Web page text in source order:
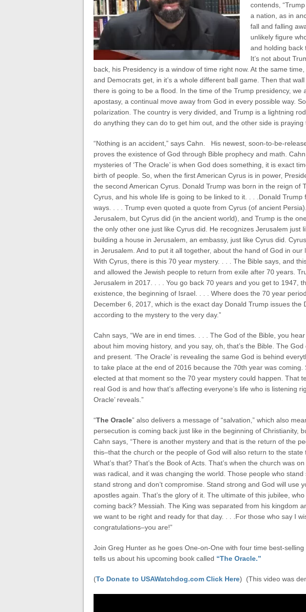
contends,
a nation, as in
fall and falling
unlikely figure
and holding back
It’s not about
back, his Presidency is a window of time right now. At the same
and Democrats get, in it’s a whole different ball game. Then that
there is going to be a flood. In the time of the Trump presidency, we
apostasy, a continual move away from God in every possible way.
polarization. The country is very divided, and Trump is a lightning
do anything they can do to get him out, and the other side is praying
“Nothing is an accident,” says Cahn. His newest, soon-to-be-
proves the existence of God through Bible prophecy and math.
mysteries of ‘The Oracle’ is when God does something, it is exact
birth of people. So, when the first American Cyrus is in power,
the second American Cyrus. Donald Trump was born in the reign of
Cyrus, and his whole life is going to be linked to it. . . .Donald Trump
ways. . . . Trump even quoted a quote from Cyrus (of ancient
Jerusalem, but Cyrus did (in the ancient world), and Trump is the
the only other one just like Cyrus did. He recognizes Jerusalem just
building a house in Jerusalem, an embassy, just like Cyrus did.
in Jerusalem. And to put it all together, about the hand of God in our
With Cyrus, there is this 70 year mystery. . . . The Bible says, and
and allowed the Jewish people to return from exile after 70 years.
Jerusalem in 2017. . . . You go back 70 years and you get to 1947,
existence, the beginning of Israel. . . . Where does the 70 year
December 6, 2017, which is the exact day Donald Trump issues the
according to the mystery to the very day.”
Cahn says, “We are in end times. . . . The God of the Bible, you
about him moving history, and you say, oh, that’s the Bible. The
and present. ‘The Oracle’ is revealing the same God is behind
to take place at the end of 2016 because the 70th year was coming.
elected at that moment so the 70 year mystery could happen. That
real God is and how that’s affecting everyone’s life who is listening
Oracle’ reveals.”
“The Oracle” also delivers a message of “salvation,” which also
persecution is coming back just like in the beginning of Christianity,
Cahn says, “There is another mystery and that is the return of the
this–that the church or the people of God will also return to the state
What’s that? That’s the Book of Acts. That’s when the church was
was radical, and it was changing the world. Those people who
stand strong and don’t compromise. Stand strong and God will use
apostles again. That’s the glory of it. The ultimate of this jubilee,
coming back? Messiah. The King was separated from his kingdom
we want to be right and ready for that day. . . .For those who say I
congratulations–you are!”
Join Greg Hunter as he goes One-on-One with four time best-
tells us about his upcoming book called “The Oracle.”
(To Donate to USAWatchdog.com Click Here) (This video was